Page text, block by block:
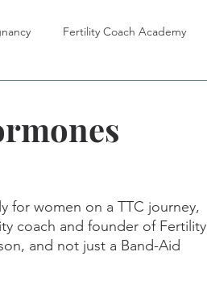
Fertility Coach Academy
for women on a TTC journey,
coach and founder of Fertility
and not just a Band-Aid